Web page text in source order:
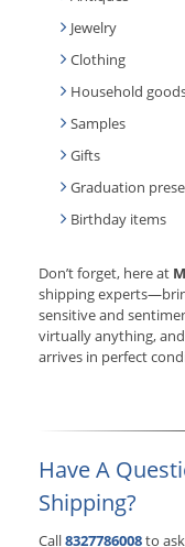
Jewelry
Clothing
Household
Samples
Gifts
Graduation
Birthday items
Don’t forget, here at
shipping
sensitive and
virtually anything,
arrives in perfect
Have A
Shipping?
Call8327786008to